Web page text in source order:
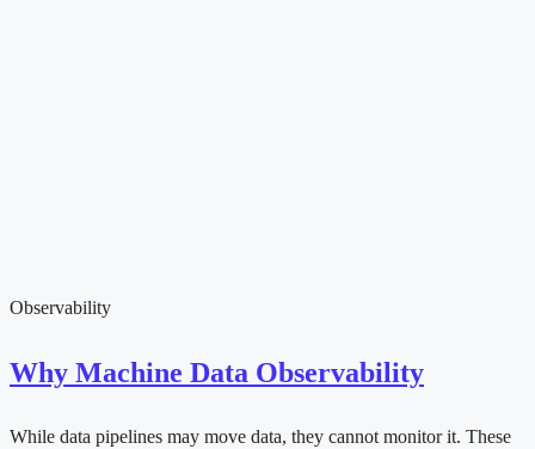
Observability
Why Machine Data Observability
While data pipelines may move data, they cannot monitor it. These